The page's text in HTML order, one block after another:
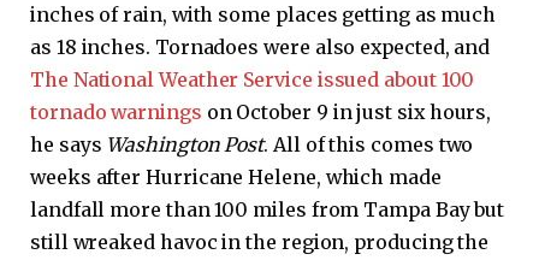
inches of rain, with some places getting as much
as 18 inches. Tornadoes were also expected, and
The National Weather Service issued about 100
tornado warnings on October 9 in just six hours,
he says Washington Post. All of this comes two
weeks after Hurricane Helene, which made
landfall more than 100 miles from Tampa Bay but
still wreaked havoc in the region, producing the